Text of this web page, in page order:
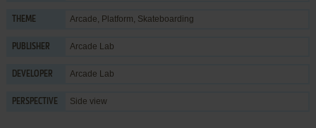
THEME Arcade, Platform, Skateboarding
PUBLISHER Arcade Lab
DEVELOPER Arcade Lab
PERSPECTIVE Side view